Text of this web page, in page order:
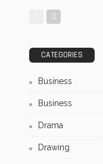
CATEGORIES
Business
Business
Drama
Drawing